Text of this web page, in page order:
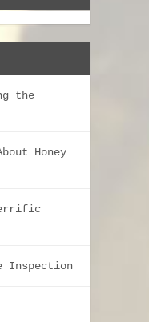
the
Honey
Inspection